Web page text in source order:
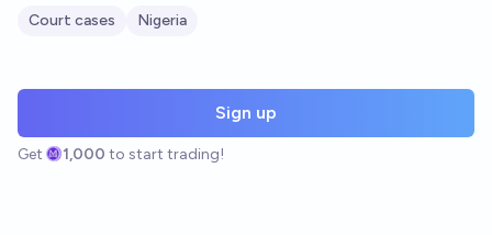
Court cases Nigeria
Sign up
Get 1,000 to start trading!